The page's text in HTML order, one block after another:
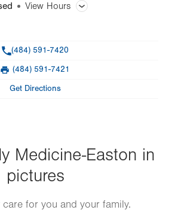
View Hours
8:00am - 5:00pm
(484) 591-7420
(484) 591-7421
Get Directions
Medicine-Easton in
pictures
for you and your family.